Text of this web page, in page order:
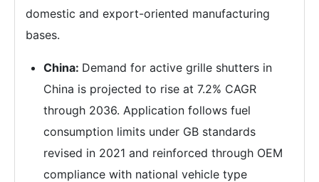
domestic and export-oriented manufacturing
bases.
China: Demand for active grille shutters in
China is projected to rise at 7.2% CAGR
through 2036. Application follows fuel
consumption limits under GB standards
revised in 2021 and reinforced through OEM
compliance with national vehicle type